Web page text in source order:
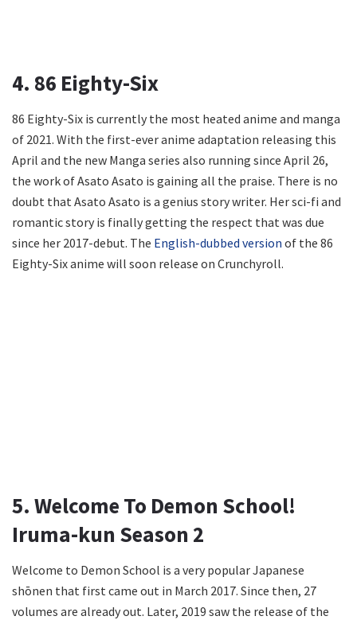
4. 86 Eighty-Six
86 Eighty-Six is currently the most heated anime and manga
of 2021. With the first-ever anime adaptation releasing this
April and the new Manga series also running since April 26,
the work of Asato Asato is gaining all the praise. There is no
doubt that Asato Asato is a genius story writer. Her sci-fi and
romantic story is finally getting the respect that was due
since her 2017-debut. The English-dubbed version of the 86
Eighty-Six anime will soon release on Crunchyroll.
5. Welcome To Demon School!
Iruma-kun Season 2
Welcome to Demon School is a very popular Japanese
shōnen that first came out in March 2017. Since then, 27
volumes are already out. Later, 2019 saw the release of the